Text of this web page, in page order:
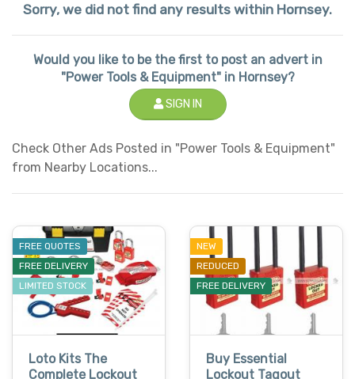
Sorry, we did not find any results within Hornsey.
Would you like to be the first to post an advert in
"Power Tools & Equipment" in Hornsey?
SIGN IN
Check Other Ads Posted in "Power Tools & Equipment"
from Nearby Locations...
FREE QUOTES
FREE DELIVERY
LIMITED STOCK
Loto Kits The
Complete Lockout
NEW
REDUCED
FREE DELIVERY
Buy Essential
Lockout Tagout